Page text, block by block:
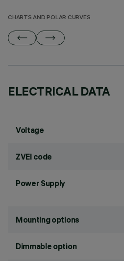
CHARTS AND POLAR CURVES
ELECTRICAL DATA
Voltage
ZVEI code
Power Supply
Mounting options
Dimmable option